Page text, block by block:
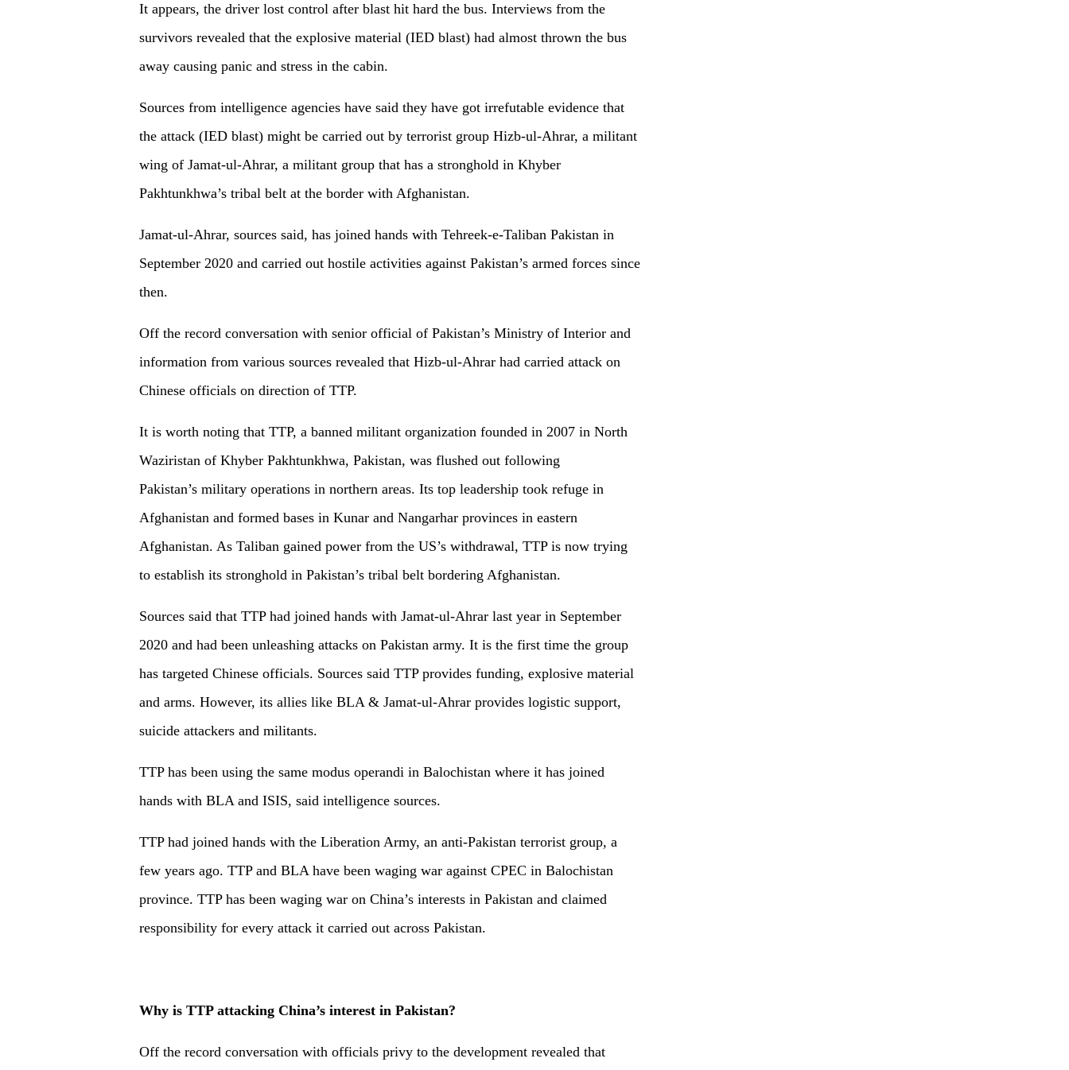
It appears, the driver lost control after blast hit hard the bus. Interviews from the
survivors revealed that the explosive material (IED blast) had almost thrown the bus
away causing panic and stress in the cabin.
Sources from intelligence agencies have said they have got irrefutable evidence that
the attack (IED blast) might be carried out by terrorist group Hizb-ul-Ahrar, a militant
wing of Jamat-ul-Ahrar, a militant group that has a stronghold in Khyber
Pakhtunkhwa’s tribal belt at the border with Afghanistan.
Jamat-ul-Ahrar, sources said, has joined hands with Tehreek-e-Taliban Pakistan in
September 2020 and carried out hostile activities against Pakistan’s armed forces since
then.
Off the record conversation with senior official of Pakistan’s Ministry of Interior and
information from various sources revealed that Hizb-ul-Ahrar had carried attack on
Chinese officials on direction of TTP.
It is worth noting that TTP, a banned militant organization founded in 2007 in North
Waziristan of Khyber Pakhtunkhwa, Pakistan, was flushed out following
Pakistan’s military operations in northern areas. Its top leadership took refuge in
Afghanistan and formed bases in Kunar and Nangarhar provinces in eastern
Afghanistan. As Taliban gained power from the US’s withdrawal, TTP is now trying
to establish its stronghold in Pakistan’s tribal belt bordering Afghanistan.
Sources said that TTP had joined hands with Jamat-ul-Ahrar last year in September
2020 and had been unleashing attacks on Pakistan army. It is the first time the group
has targeted Chinese officials. Sources said TTP provides funding, explosive material
and arms. However, its allies like BLA & Jamat-ul-Ahrar provides logistic support,
suicide attackers and militants.
TTP has been using the same modus operandi in Balochistan where it has joined
hands with BLA and ISIS, said intelligence sources.
TTP had joined hands with the Liberation Army, an anti-Pakistan terrorist group, a
few years ago. TTP and BLA have been waging war against CPEC in Balochistan
province. TTP has been waging war on China’s interests in Pakistan and claimed
responsibility for every attack it carried out across Pakistan.
Why is TTP attacking China’s interest in Pakistan?
Off the record conversation with officials privy to the development revealed that